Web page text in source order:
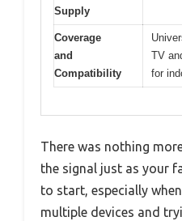
Supply
Coverage
and
Compatibility
TV
for
There was nothing
the signal just as your
to start, especially
multiple devices and